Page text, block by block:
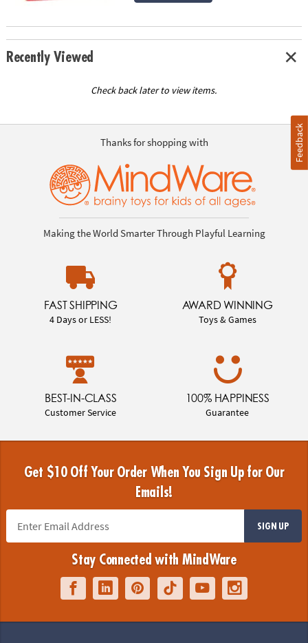
Recently Viewed
Check back later to view items.
Thanks for shopping with
Making the World Smarter Through Playful Learning
FAST SHIPPING
4 Days or LESS!
AWARD WINNING
Toys & Games
BEST-IN-CLASS
Customer Service
100% HAPPINESS
Guarantee
Get $10 Off Your Order When You Sign Up for Our
Emails!
SIGN UP
Stay Connected with MindWare
Feedback